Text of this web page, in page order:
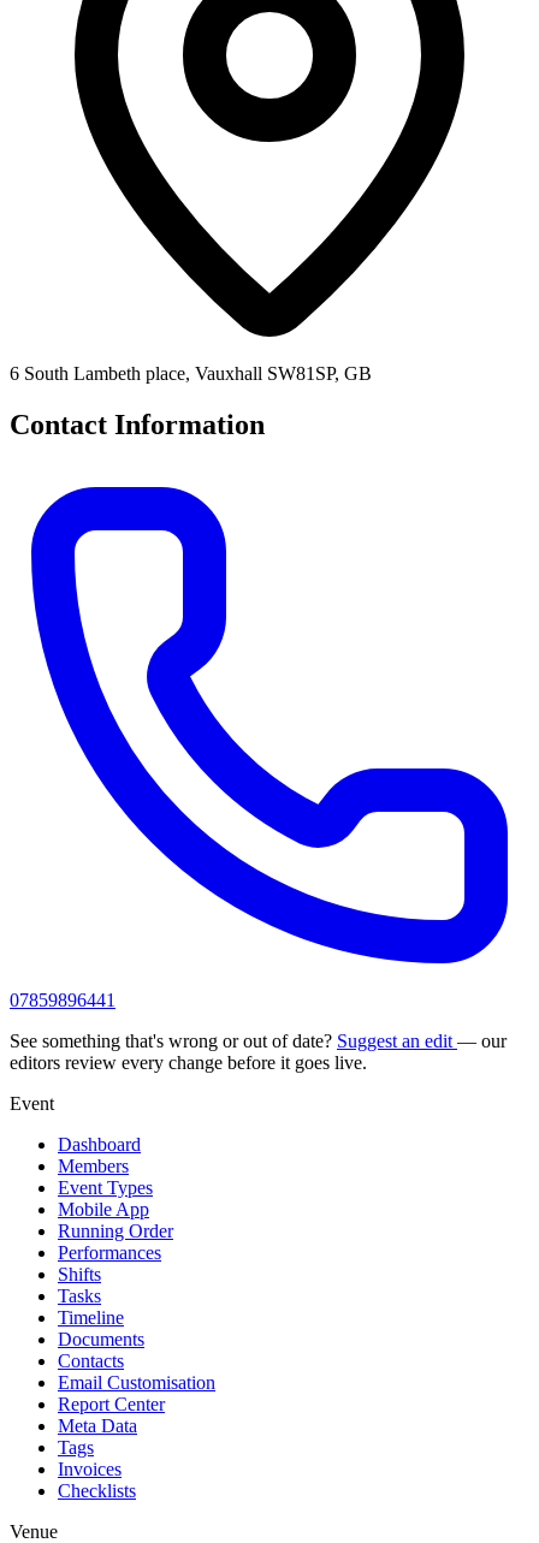
6 South Lambeth place, Vauxhall SW81SP, GB
Contact Information
07859896441
See something that's wrong or out of date? Suggest an edit — our
editors review every change before it goes live.
Event
Dashboard
Members
Event Types
Mobile App
Running Order
Performances
Shifts
Tasks
Timeline
Documents
Contacts
Email Customisation
Report Center
Meta Data
Tags
Invoices
Checklists
Venue